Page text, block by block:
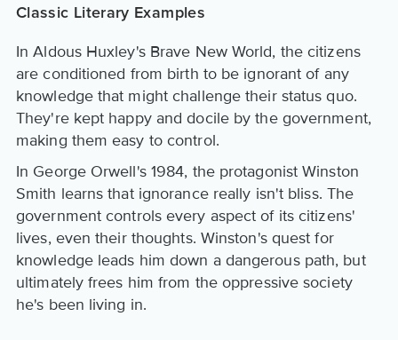
Classic Literary Examples
In Aldous Huxley's Brave New World, the citizens
are conditioned from birth to be ignorant of any
knowledge that might challenge their status quo.
They're kept happy and docile by the government,
making them easy to control.
In George Orwell's 1984, the protagonist Winston
Smith learns that ignorance really isn't bliss. The
government controls every aspect of its citizens'
lives, even their thoughts. Winston's quest for
knowledge leads him down a dangerous path, but
ultimately frees him from the oppressive society
he's been living in.